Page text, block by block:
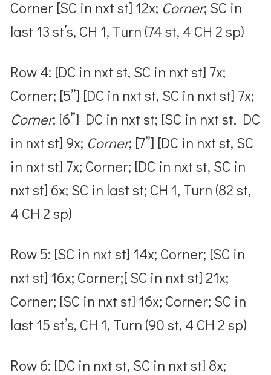
Corner [SC in nxt st] 12x; Corner; SC in
last 13 st’s, CH 1, Turn (74 st, 4 CH 2 sp)
Row 4: [DC in nxt st, SC in nxt st] 7x;
Corner; [5”] [DC in nxt st, SC in nxt st] 7x;
Corner; [6”] DC in nxt st; [SC in nxt st, DC
in nxt st] 9x; Corner; [7”] [DC in nxt st, SC
in nxt st] 7x; Corner; [DC in nxt st, SC in
nxt st] 6x; SC in last st; CH 1, Turn (82 st,
4 CH 2 sp)
Row 5: [SC in nxt st] 14x; Corner; [SC in
nxt st] 16x; Corner;[ SC in nxt st] 21x;
Corner; [SC in nxt st] 16x; Corner; SC in
last 15 st’s, CH 1, Turn (90 st, 4 CH 2 sp)
Row 6: [DC in nxt st, SC in nxt st] 8x;